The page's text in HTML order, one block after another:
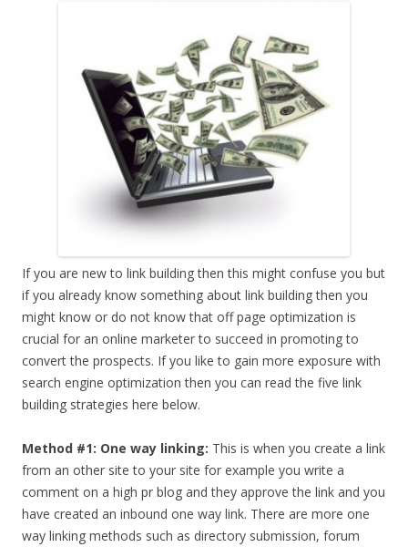
If you are new to link building then this might confuse you but
if you already know something about link building then you
might know or do not know that off page optimization is
crucial for an online marketer to succeed in promoting to
convert the prospects. If you like to gain more exposure with
search engine optimization then you can read the five link
building strategies here below.
Method #1: One way linking: This is when you create a link
from an other site to your site for example you write a
comment on a high pr blog and they approve the link and you
have created an inbound one way link. There are more one
way linking methods such as directory submission, forum